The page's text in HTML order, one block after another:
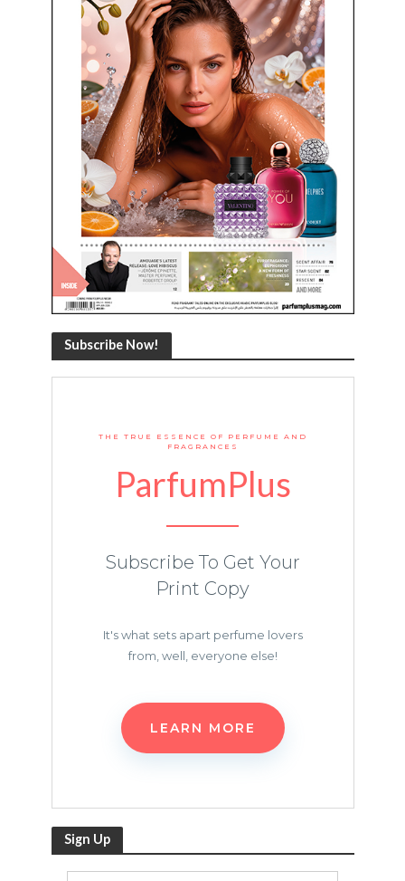
Subscribe Now!
THE TRUE ESSENCE OF PERFUME AND
FRAGRANCES
ParfumPlus
Subscribe To Get Your
Print Copy
It's what sets apart perfume lovers
from, well, everyone else!
LEARN MORE
Sign Up